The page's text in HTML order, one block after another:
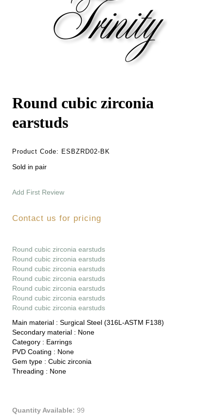
Round cubic zirconia
earstuds
Product Code: ESBZRD02-BK
Sold in pair
Add First Review
Contact us for pricing
Round cubic zirconia earstuds
Round cubic zirconia earstuds
Round cubic zirconia earstuds
Round cubic zirconia earstuds
Round cubic zirconia earstuds
Round cubic zirconia earstuds
Round cubic zirconia earstuds
Main material : Surgical Steel (316L-ASTM F138)
Secondary material : None
Category : Earrings
PVD Coating : None
Gem type : Cubic zirconia
Threading : None
Quantity Available: 99